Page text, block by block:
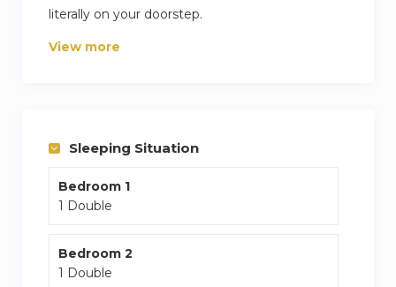
literally on your doorstep.
The apartments give the opportunity to live in
in town
View more
Sleeping Situation
Bedroom 1
1 Double
Bedroom 2
1 Double